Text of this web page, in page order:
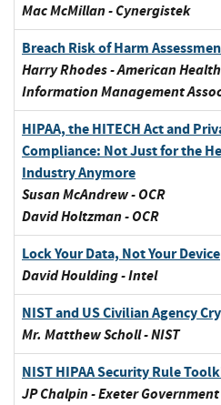
Mac McMillan - Cynergistek
Breach Risk of Harm
Harry Rhodes - American Health
Information Management
HIPAA, the HITECH Act and
Compliance: Not Just for the
Industry Anymore
Susan McAndrew - OCR
David Holtzman - OCR
Lock Your Data, Not Your Device
David Houlding - Intel
NIST and US Civilian Agency
Mr. Matthew Scholl - NIST
NIST HIPAA Security Rule
JP Chalpin - Exeter